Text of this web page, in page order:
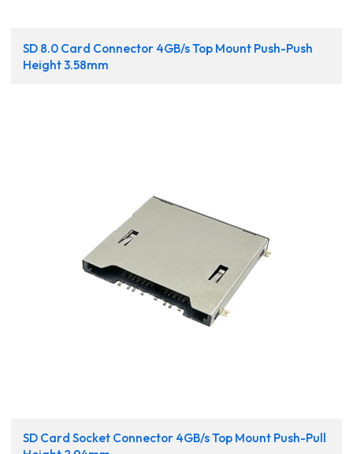
SD 8.0 Card Connector 4GB/s Top Mount Push-Push
Height 3.58mm
SD Card Socket Connector 4GB/s Top Mount Push-Pull